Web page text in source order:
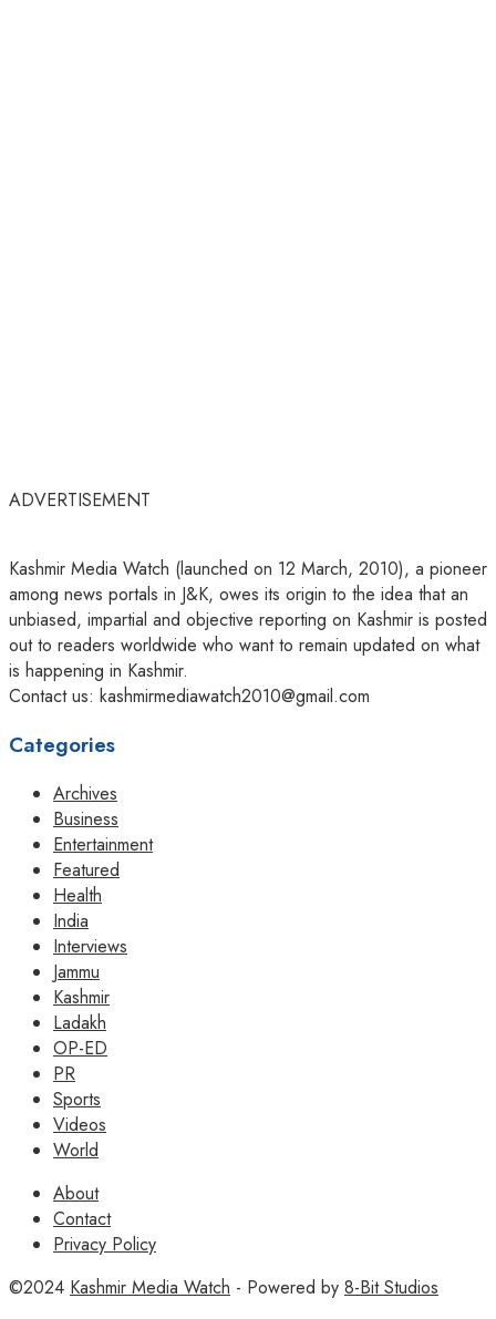
ADVERTISEMENT
Kashmir Media Watch (launched on 12 March, 2010), a pioneer
among news portals in J&K, owes its origin to the idea that an
unbiased, impartial and objective reporting on Kashmir is posted
out to readers worldwide who want to remain updated on what
is happening in Kashmir.
Contact us: kashmirmediawatch2010@gmail.com
Categories
Archives
Business
Entertainment
Featured
Health
India
Interviews
Jammu
Kashmir
Ladakh
OP-ED
PR
Sports
Videos
World
About
Contact
Privacy Policy
©2024 Kashmir Media Watch - Powered by 8-Bit Studios